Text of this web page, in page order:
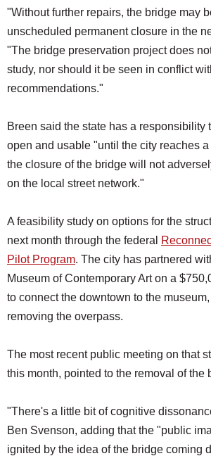
"Without further repairs, the bridge may
unscheduled permanent closure in the
"The bridge preservation project does
study, nor should it be seen in conflict
recommendations."
Breen said the state has a responsibility
open and usable "until the city reaches
the closure of the bridge will not
on the local street network."
A feasibility study on options for the
next month through the federal
Pilot Program. The city has partnered
Museum of Contemporary Art on a
to connect the downtown to the
removing the overpass.
The most recent public meeting on that
this month, pointed to the removal of the
"There's a little bit of cognitive
Ben Svenson, adding that the "public
ignited by the idea of the bridge coming